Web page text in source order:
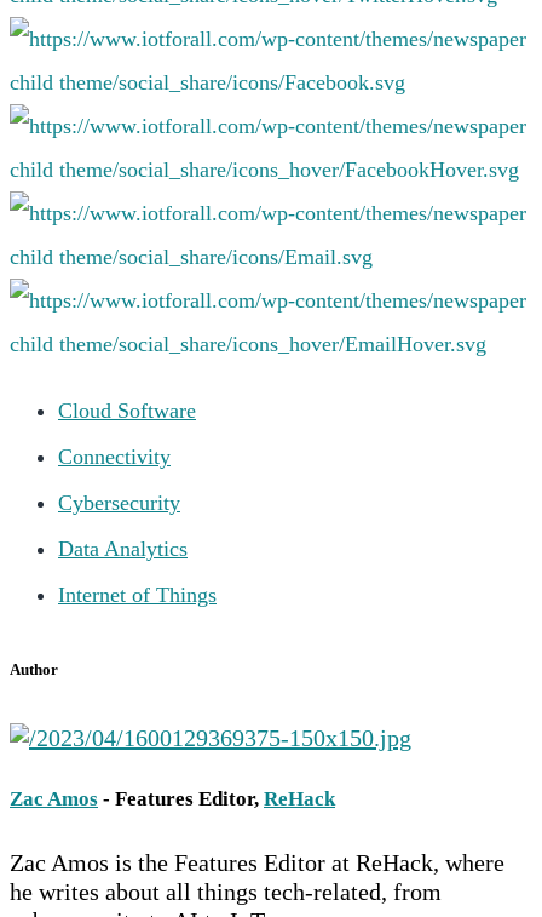
Cloud Software
Connectivity
Cybersecurity
Data Analytics
Internet of Things
Author
Zac Amos - Features Editor, ReHack
Zac Amos is the Features Editor at ReHack, where
he writes about all things tech-related, from